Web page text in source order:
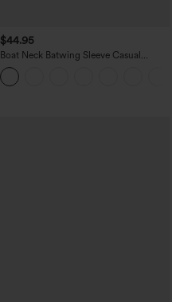
$44.95
Boat Neck Batwing Sleeve Casual
Sweater